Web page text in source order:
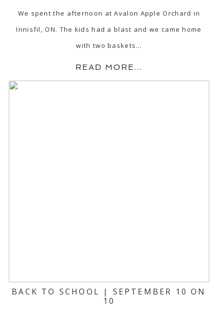
We spent the afternoon at Avalon Apple Orchard in
Innisfil, ON. The kids had a blast and we came home
with two baskets…
READ MORE...
BACK TO SCHOOL | SEPTEMBER 10 ON
10